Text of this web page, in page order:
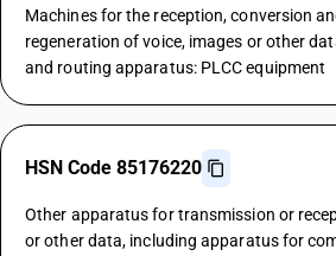
Machines for the reception, conversion
regeneration of voice, images or other
and routing apparatus: PLCC equipment
HSN Code 85176220
Other apparatus for transmission or
or other data, including apparatus for